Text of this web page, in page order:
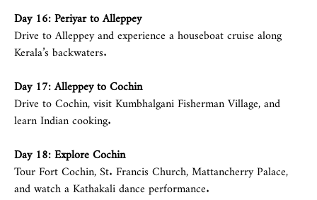
Day 16: Periyar toAlleppey
Drive to Alleppey and experience a houseboat cruise along
Kerala’s backwaters.
Day 17:Alleppeyto Cochin
Drive to Cochin, visit Kumbhalgani Fisherman Village, and
learn Indian cooking.
Day 18: Explore Cochin
Tour Fort Cochin, St. Francis Church, Mattancherry Palace,
and watch a Kathakali dance performance.